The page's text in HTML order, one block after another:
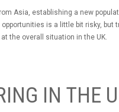
Asia, establishing a new
is a little bit risky,
the overall situation in the UK.
IN THE